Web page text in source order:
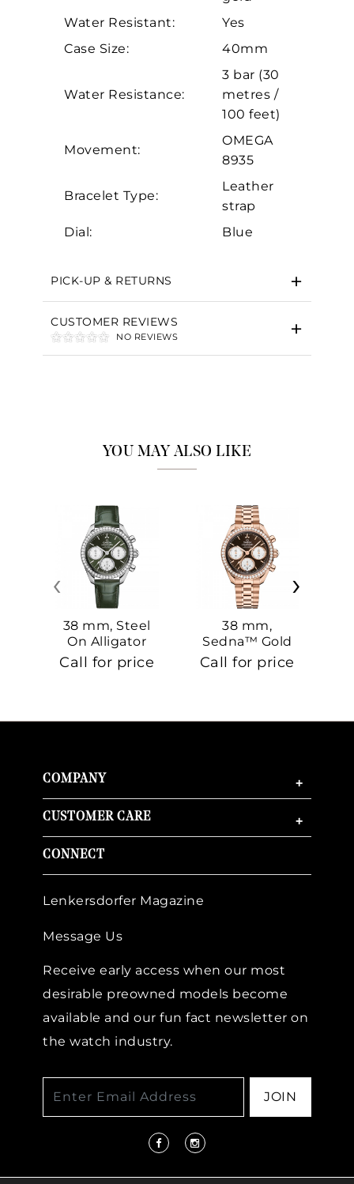
Water Resistant:
Yes
Case Size:
40mm
Water Resistance:
3 bar (30
metres /
100 feet)
Movement:
OMEGA
8935
Bracelet Type:
Leather
strap
Dial:
Blue
PICK-UP & RETURNS
CUSTOMER REVIEWS
NO REVIEWS
YOU MAY ALSO LIKE
38 mm, Steel
On Alligator
Call for price
38 mm,
Sedna™ Gold
On Sedna™
Gold
Call for price
‹ ›
COMPANY +
CUSTOMER CARE +
CONNECT
Lenkersdorfer Magazine
Message Us
Receive early access when our most
desirable preowned models become
available and our fun fact newsletter on
the watch industry.
JOIN
Essential
Personalization